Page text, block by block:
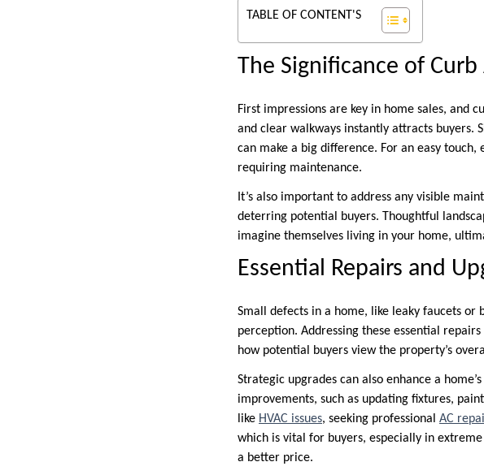
TABLE OF CONTENT'S
The Significance of
First impressions are key in home sales, and
and clear walkways instantly attracts buyers.
can make a big difference. For an easy touch,
requiring maintenance.
It’s also important to address any visible
deterring potential buyers. Thoughtful
imagine themselves living in your home,
Essential Repairs and
Small defects in a home, like leaky faucets or
perception. Addressing these essential
how potential buyers view the property’s
Strategic upgrades can also enhance a
improvements, such as updating fixtures,
like HVAC issues, seeking professional AC
which is vital for buyers, especially in
a better price.